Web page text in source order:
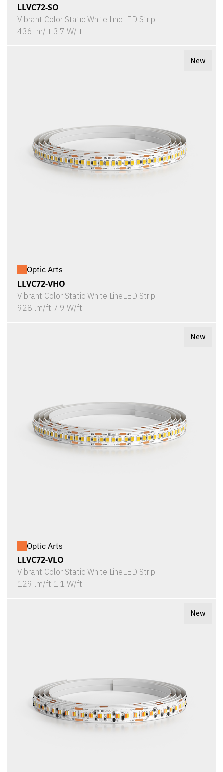
LLVC72-SO
Vibrant Color Static White LineLED Strip
436 lm/ft 3.7 W/ft
New
Optic Arts
LLVC72-VHO
Vibrant Color Static White LineLED Strip
928 lm/ft 7.9 W/ft
New
Optic Arts
LLVC72-VLO
Vibrant Color Static White LineLED Strip
129 lm/ft 1.1 W/ft
New